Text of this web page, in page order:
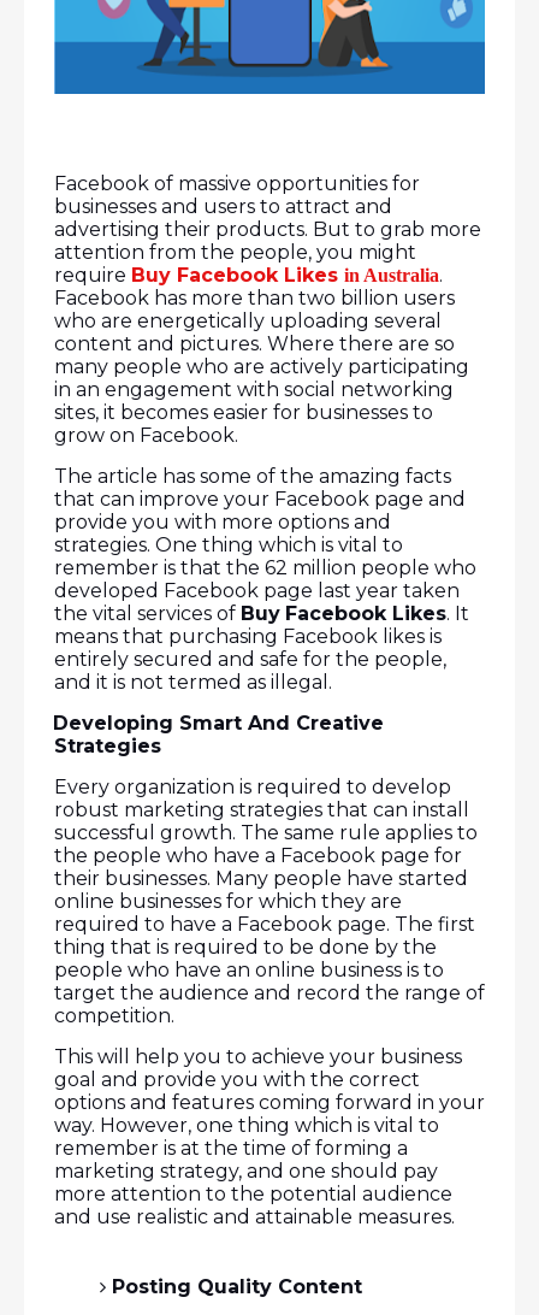
Facebook of massive opportunities for
businesses and users to attract and
advertising their products. But to grab more
attention from the people, you might
require Buy Facebook Likes in Australia.
Facebook has more than two billion users
who are energetically uploading several
content and pictures. Where there are so
many people who are actively participating
in an engagement with social networking
sites, it becomes easier for businesses to
grow on Facebook.
The article has some of the amazing facts
that can improve your Facebook page and
provide you with more options and
strategies. One thing which is vital to
remember is that the 62 million people who
developed Facebook page last year taken
the vital services of Buy Facebook Likes. It
means that purchasing Facebook likes is
entirely secured and safe for the people,
and it is not termed as illegal.
Developing Smart And Creative
Strategies
Every organization is required to develop
robust marketing strategies that can install
successful growth. The same rule applies to
the people who have a Facebook page for
their businesses. Many people have started
online businesses for which they are
required to have a Facebook page. The first
thing that is required to be done by the
people who have an online business is to
target the audience and record the range of
competition.
This will help you to achieve your business
goal and provide you with the correct
options and features coming forward in your
way. However, one thing which is vital to
remember is at the time of forming a
marketing strategy, and one should pay
more attention to the potential audience
and use realistic and attainable measures.
Posting Quality Content